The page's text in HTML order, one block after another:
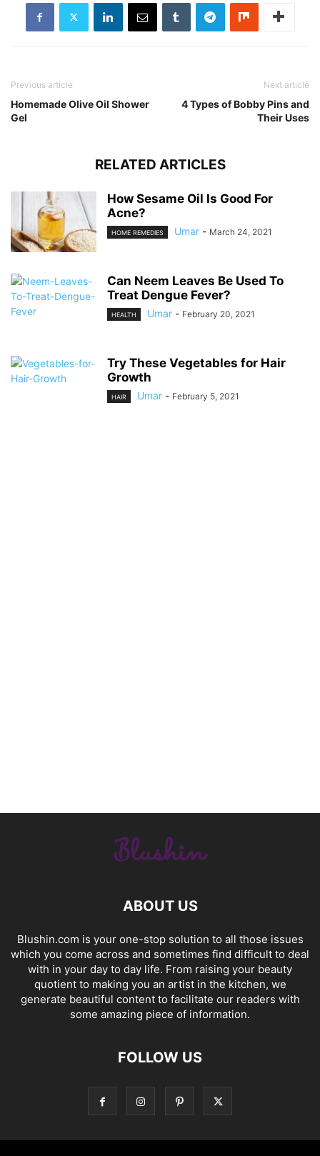
Previous article
Homemade Olive Oil Shower
Gel
Next article
4 Types of Bobby Pins and
Their Uses
RELATED ARTICLES
How Sesame Oil Is Good For
Acne?
HOME REMEDIES Umar - March 24, 2021
Can Neem Leaves Be Used To
Treat Dengue Fever?
HEALTH Umar - February 20, 2021
Try These Vegetables for Hair
Growth
HAIR Umar - February 5, 2021
ABOUT US
Blushin.com is your one-stop solution to all those issues
which you come across and sometimes find difficult to deal
with in your day to day life. From raising your beauty
quotient to making you an artist in the kitchen, we
generate beautiful content to facilitate our readers with
some amazing piece of information.
FOLLOW US